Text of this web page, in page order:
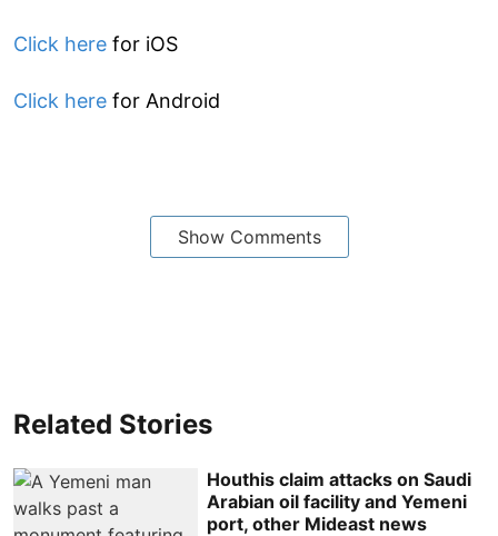
Click here for iOS
Click here for Android
Show Comments
Related Stories
Houthis claim attacks on Saudi
Arabian oil facility and Yemeni
port, other Mideast news